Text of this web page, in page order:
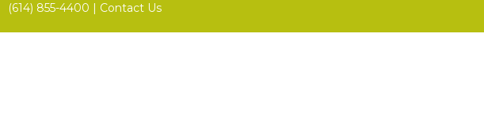
(614) 855-4400 | Contact Us